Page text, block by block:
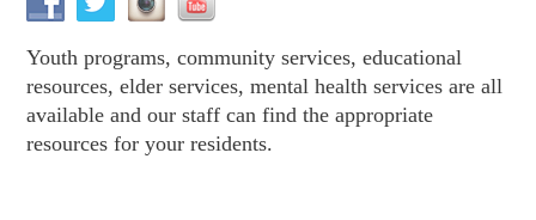
Youth programs, community services, educational
resources, elder services, mental health services are all
available and our staff can find the appropriate
resources for your residents.